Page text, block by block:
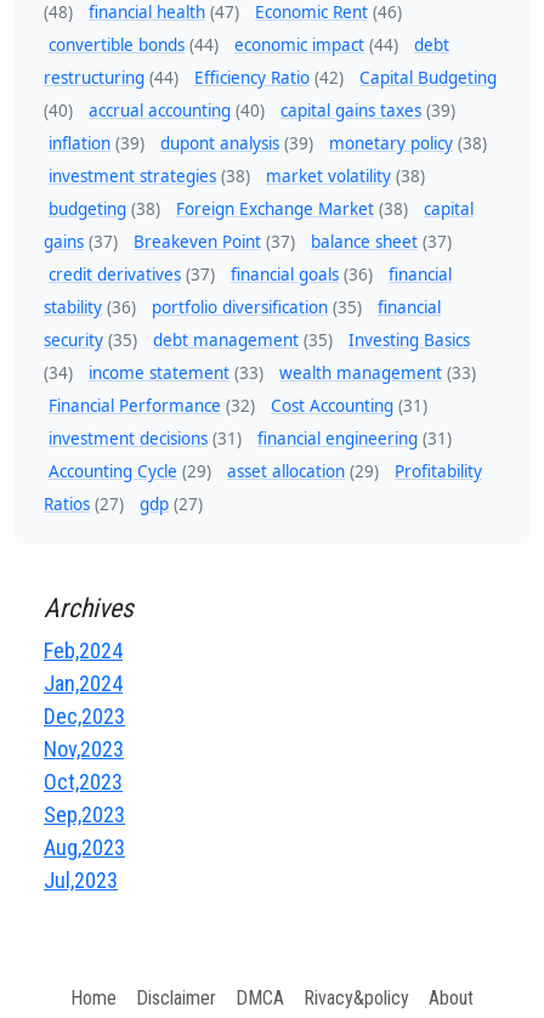
(48)
financial health (47) Economic Rent (46)
convertible bonds (44) economic impact (44)
debt
restructuring (44) Efficiency Ratio (42)
Capital Budgeting
(40)
accrual accounting (40) capital gains taxes (39)
inflation (39) dupont analysis (39) monetary policy (38)
investment strategies (38) market volatility (38)
budgeting (38) Foreign Exchange Market (38)
capital
gains (37) Breakeven Point (37) balance sheet (37)
credit derivatives (37) financial goals (36)
financial
stability (36) portfolio diversification (35)
financial
security (35) debt management (35)
Investing Basics
(34)
income statement (33) wealth management (33)
Financial Performance (32) Cost Accounting (31)
investment decisions (31) financial engineering (31)
Accounting Cycle (29) asset allocation (29)
Profitability
Ratios (27) gdp (27)
Archives
Feb,2024
Jan,2024
Dec,2023
Nov,2023
Oct,2023
Sep,2023
Aug,2023
Jul,2023
Home Disclaimer DMCA Rivacy&policy About